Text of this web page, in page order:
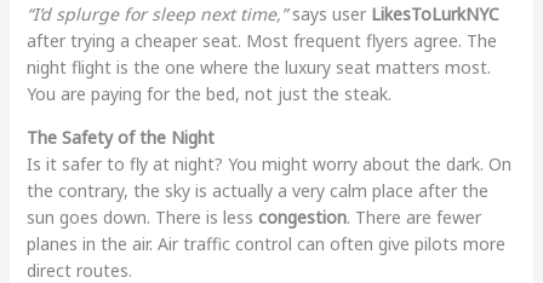
“I’d splurge for sleep next time,”says user LikesToLurkNYC
after trying a cheaper seat. Most frequent flyers agree. The
night flight is the one where the luxury seat matters most.
You are paying for the bed, not just the steak.
The Safety of the Night
Is it safer to fly at night? You might worry about the dark. On
the contrary, the sky is actually a very calm place after the
sun goes down. There is less congestion. There are fewer
planes in the air. Air traffic control can often give pilots more
direct routes.